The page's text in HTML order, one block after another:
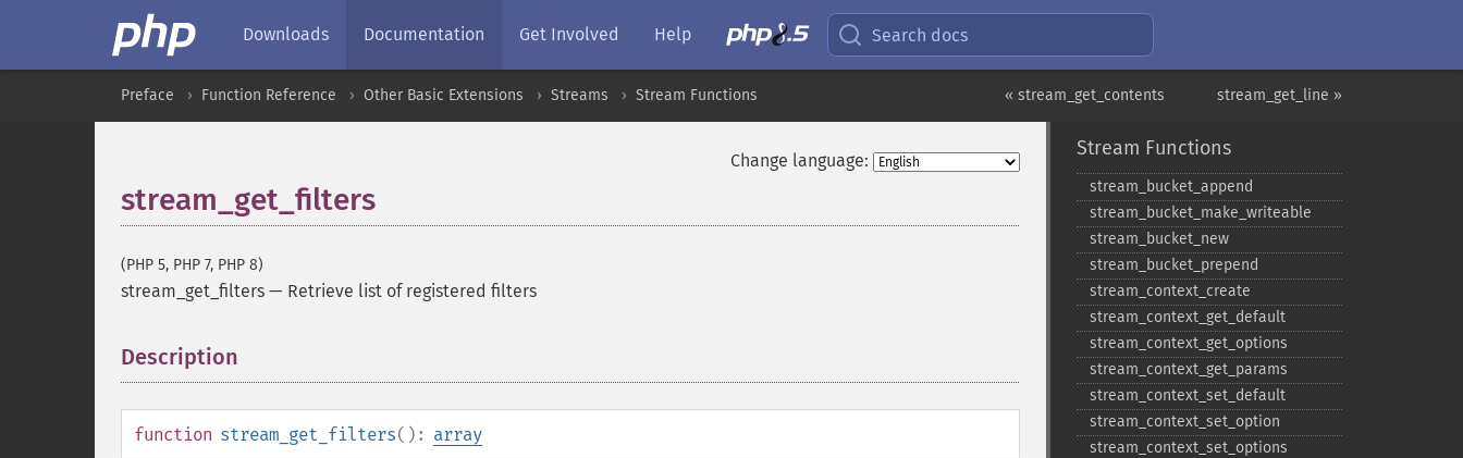
Downloads Documentation Get Involved Help Search docs
stream_get_line »
« stream_get_contents
Preface Function Reference Other Basic Extensions Streams Stream Functions
Change language:
stream_get_filters
(PHP 5, PHP 7, PHP 8)
stream_get_filters — Retrieve list of registered filters
Description
function stream_get_filters(): array
Stream Functions
stream_​bucket_​append
stream_​bucket_​make_​writeable
stream_​bucket_​new
stream_​bucket_​prepend
stream_​context_​create
stream_​context_​get_​default
stream_​context_​get_​options
stream_​context_​get_​params
stream_​context_​set_​default
stream_​context_​set_​option
stream_​context_​set_​options